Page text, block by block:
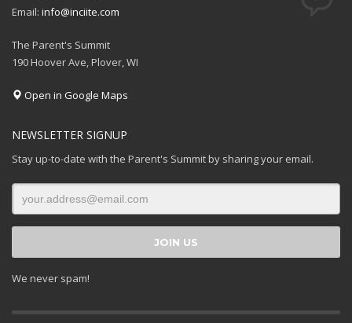
Email: info@inciite.com
The Parent's Summit
190 Hoover Ave, Plover, WI
Open in Google Maps
NEWSLETTER SIGNUP
Stay up-to-date with the Parent's Summit by sharing your email.
We never spam!